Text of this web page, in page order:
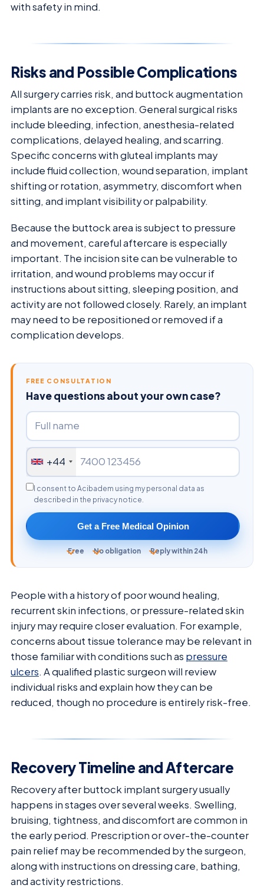
with safety in mind.
Risks and Possible Complications
All surgery carries risk, and buttock augmentation
implants are no exception. General surgical risks
include bleeding, infection, anesthesia-related
complications, delayed healing, and scarring.
Specific concerns with gluteal implants may
include fluid collection, wound separation, implant
shifting or rotation, asymmetry, discomfort when
sitting, and implant visibility or palpability.
Because the buttock area is subject to pressure
and movement, careful aftercare is especially
important. The incision site can be vulnerable to
irritation, and wound problems may occur if
instructions about sitting, sleeping position, and
activity are not followed closely. Rarely, an implant
may need to be repositioned or removed if a
complication develops.
FREE CONSULTATION
Have questions about your own case?
+44
I consent to Acibadem using my personal data as
described in the privacy notice.
Get a Free Medical Opinion
Free No obligation Reply within 24h
People with a history of poor wound healing,
recurrent skin infections, or pressure-related skin
injury may require closer evaluation. For example,
concerns about tissue tolerance may be relevant in
those familiar with conditions such as pressure
ulcers. A qualified plastic surgeon will review
individual risks and explain how they can be
reduced, though no procedure is entirely risk-free.
Recovery Timeline and Aftercare
Recovery after buttock implant surgery usually
happens in stages over several weeks. Swelling,
bruising, tightness, and discomfort are common in
the early period. Prescription or over-the-counter
pain relief may be recommended by the surgeon,
along with instructions on dressing care, bathing,
and activity restrictions.